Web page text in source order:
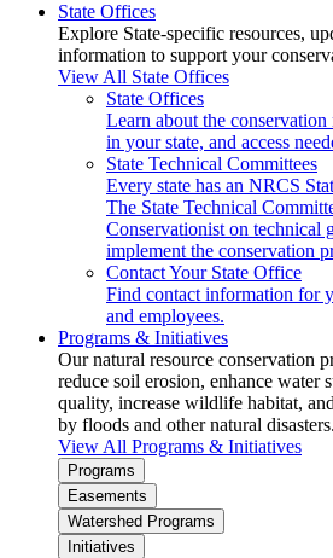
State Offices
Explore State-specific resources,
information to support your
View All State Offices
State Offices
Learn about the conservation
in your state, and access
State Technical Committees
Every state has an NRCS
The State Technical
Conservationist on technical
implement the conservation
Contact Your State Office
Find contact information for
and employees.
Programs & Initiatives
Our natural resource conservation
reduce soil erosion, enhance water
quality, increase wildlife habitat,
by floods and other natural disasters.
View All Programs & Initiatives
Programs
Easements
Watershed Programs
Initiatives